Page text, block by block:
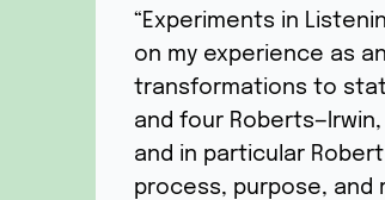
“Experiments in
on my experience as
transformations to
and four
and in particular
process, purpose, and